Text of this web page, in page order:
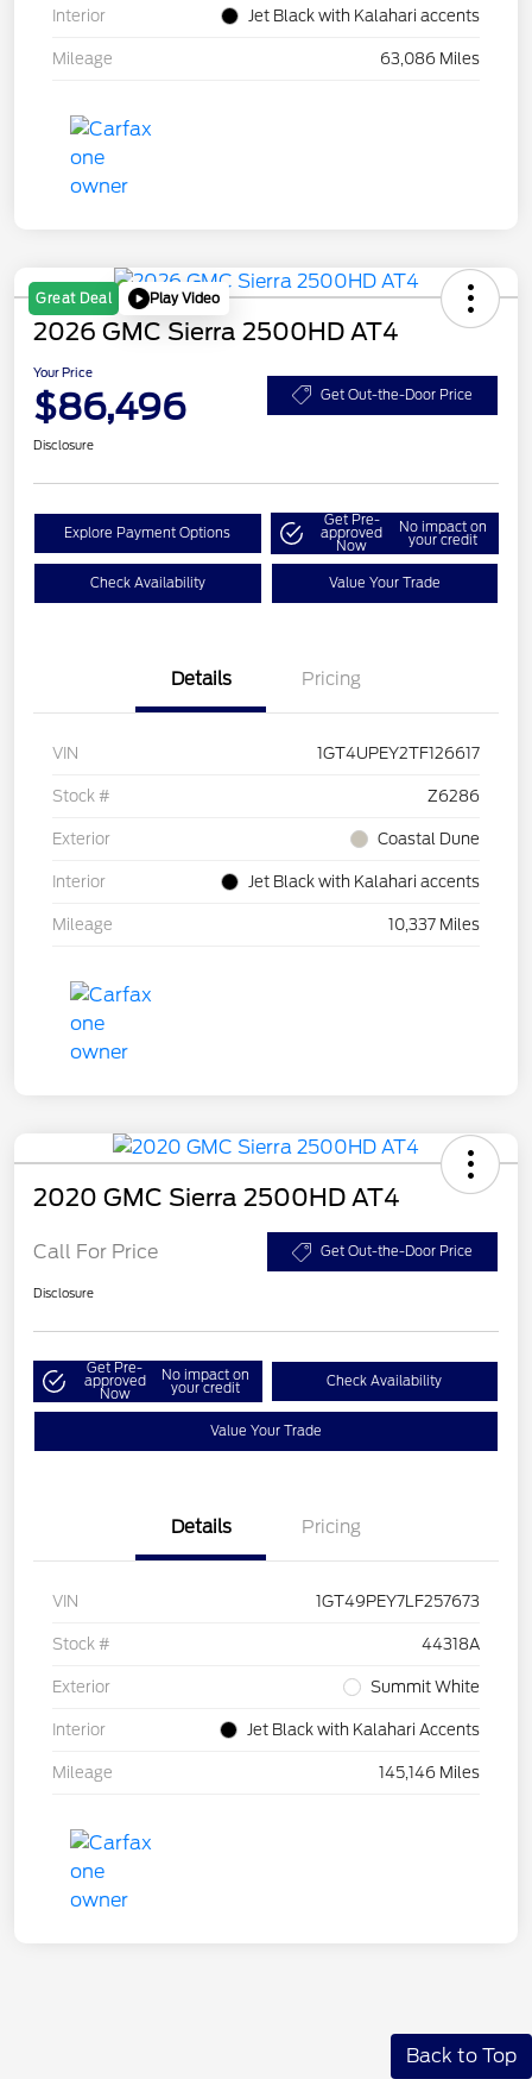
Interior Jet Black with Kalahari accents
Mileage 63,086 Miles
Great Deal Play Video
2026 GMC Sierra 2500HD AT4
Your Price
$86,496 Get Out-the-Door Price
Disclosure
Explore Payment Options
Get Pre-
approved
Now
No impact on
your credit
Check Availability Value Your Trade
Details Pricing
VIN 1GT4UPEY2TF126617
Stock # Z6286
Exterior Coastal Dune
Interior Jet Black with Kalahari accents
Mileage 10,337 Miles
2020 GMC Sierra 2500HD AT4
Call For Price Get Out-the-Door Price
Disclosure
Get Pre-
approved
Now
No impact on
your credit Check Availability
Value Your Trade
Details Pricing
VIN 1GT49PEY7LF257673
Stock # 44318A
Exterior Summit White
Interior Jet Black with Kalahari Accents
Mileage 145,146 Miles
Back to Top